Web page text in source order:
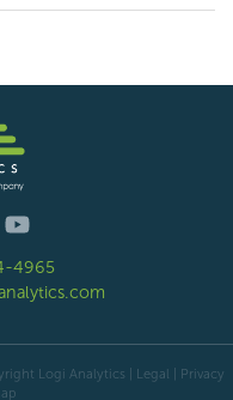
4965
Logi Analytics | Legal
Privacy